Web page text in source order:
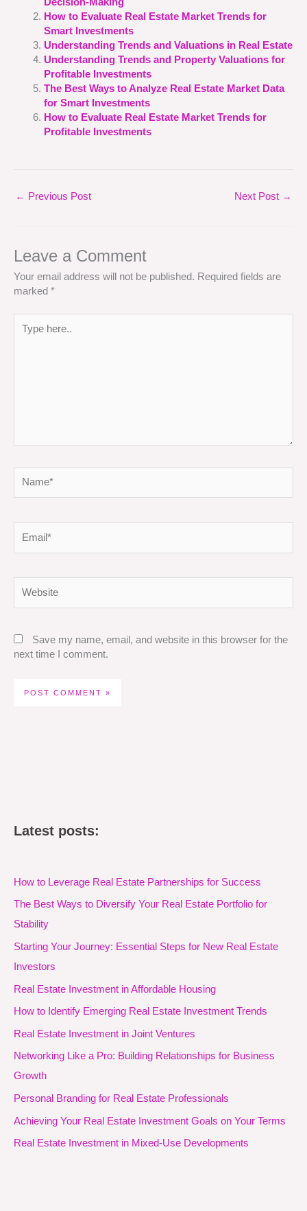
How to Evaluate Real Estate Market Trends for
Smart Investments
Understanding Trends and Valuations in Real Estate
Understanding Trends and Property Valuations for
Profitable Investments
The Best Ways to Analyze Real Estate Market Data
for Smart Investments
How to Evaluate Real Estate Market Trends for
Profitable Investments
← Previous Post Next Post →
Leave a Comment
Your email address will not be published. Required fields are
marked *
here..
Save my name, email, and website in this browser for the
next time I comment.
Latest posts:
How to Leverage Real Estate Partnerships for Success
The Best Ways to Diversify Your Real Estate Portfolio for
Stability
Starting Your Journey: Essential Steps for New Real Estate
Investors
Real Estate Investment in Affordable Housing
How to Identify Emerging Real Estate Investment Trends
Real Estate Investment in Joint Ventures
Networking Like a Pro: Building Relationships for Business
Growth
Personal Branding for Real Estate Professionals
Achieving Your Real Estate Investment Goals on Your Terms
Real Estate Investment in Mixed-Use Developments